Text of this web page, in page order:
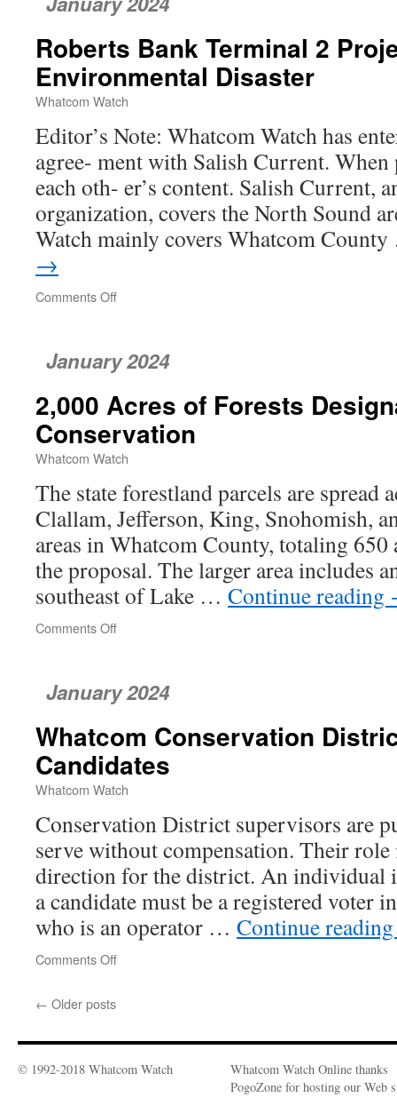
Columbia’s
Container
Terminal
Answered
Roberts Bank Terminal 2
Environmental Disaster
Whatcom Watch
Editor’s Note: Whatcom Watch has
agree- ment with Salish Current.
each oth- er’s content. Salish Current,
organization, covers the North Sound
Watch mainly covers Whatcom
→
Comments Off
2
Is
a
Looming
Environmental
January 2024
2,000 Acres of Forests
Conservation
Whatcom Watch
The state forestland parcels are
Clallam, Jefferson, King, Snohomish,
areas in Whatcom County, totaling 650
the proposal. The larger area includes
southeast of Lake … Continue reading
Comments Off
Forests
for
Conservation
January 2024
Whatcom Conservation
Candidates
Whatcom Watch
Conservation District supervisors are
serve without compensation. Their
direction for the district. An individual
a candidate must be a registered voter
who is an operator … Continue
Comments Off
Candidates
← Older posts
© 1992-2018 Whatcom Watch
Whatcom Watch Online thanks
PogoZone for hosting our Web